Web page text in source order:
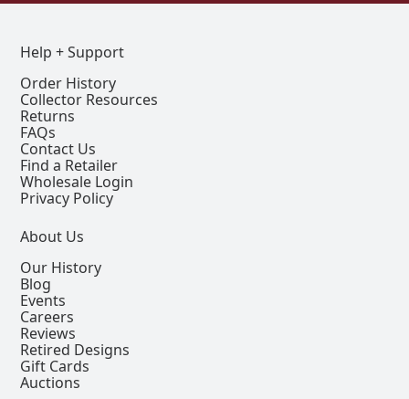
Help + Support
Order History
Collector Resources
Returns
FAQs
Contact Us
Find a Retailer
Wholesale Login
Privacy Policy
About Us
Our History
Blog
Events
Careers
Reviews
Retired Designs
Gift Cards
Auctions